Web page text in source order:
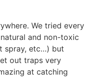
We tried every
and non-toxic
spray, etc…) but
out traps very
at catching